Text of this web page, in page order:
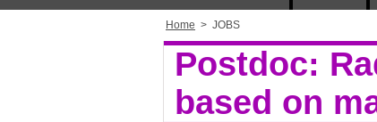
Home > JOBS
Postdoc:
based on